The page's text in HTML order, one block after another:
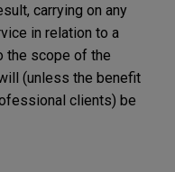
carrying on any
in relation to a
the scope of the
(unless the benefit
clients) be